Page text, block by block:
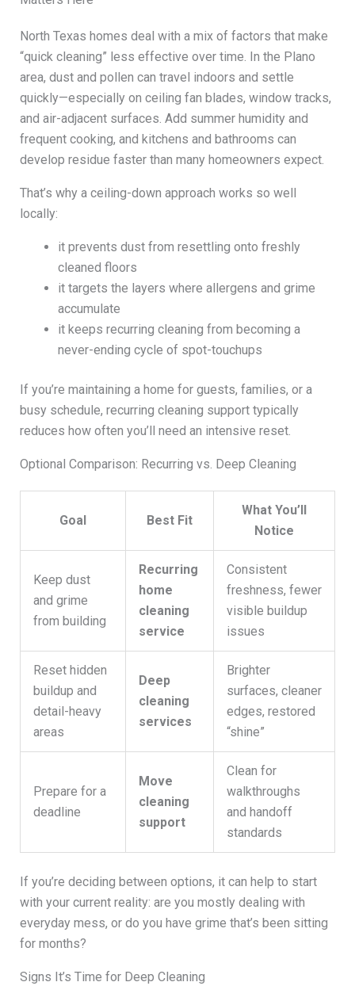
North Texas homes deal with a mix of factors that make
“quick cleaning” less effective over time. In the Plano
area, dust and pollen can travel indoors and settle
quickly—especially on ceiling fan blades, window tracks,
and air-adjacent surfaces. Add summer humidity and
frequent cooking, and kitchens and bathrooms can
develop residue faster than many homeowners expect.
That’s why a ceiling-down approach works so well
locally:
it prevents dust from resettling onto freshly
cleaned floors
it targets the layers where allergens and grime
accumulate
it keeps recurring cleaning from becoming a
never-ending cycle of spot-touchups
If you’re maintaining a home for guests, families, or a
busy schedule, recurring cleaning support typically
reduces how often you’ll need an intensive reset.
Optional Comparison: Recurring vs. Deep Cleaning
Goal Best Fit
What You’ll
Notice
Keep dust
and grime
from building
Recurring
home
cleaning
service
Consistent
freshness, fewer
visible buildup
issues
Reset hidden
buildup and
detail-heavy
areas
Deep
cleaning
services
Brighter
surfaces, cleaner
edges, restored
“shine”
Prepare for a
deadline
Move
cleaning
support
Clean for
walkthroughs
and handoff
standards
If you’re deciding between options, it can help to start
with your current reality: are you mostly dealing with
everyday mess, or do you have grime that’s been sitting
for months?
Signs It’s Time for Deep Cleaning